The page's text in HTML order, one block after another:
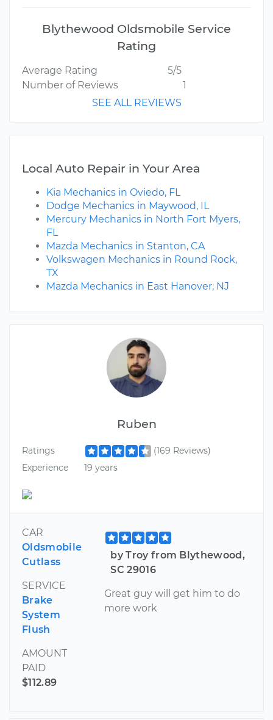
Ruben
Ratings
(169 Reviews)
Experience
19 years
CAR
Oldsmobile
Cutlass
SERVICE
Brake
System
Flush
AMOUNT
PAID
$112.89
by Troy from Blythewood,
SC 29016
Great guy will get him to do
more work
Blythewood Oldsmobile Service
Rating
Average Rating
5/5
Number of Reviews
1
SEE ALL REVIEWS
Local Auto Repair in Your Area
Kia Mechanics in Oviedo, FL
Dodge Mechanics in Maywood, IL
Mercury Mechanics in North Fort Myers,
FL
Mazda Mechanics in Stanton, CA
Volkswagen Mechanics in Round Rock,
TX
Mazda Mechanics in East Hanover, NJ